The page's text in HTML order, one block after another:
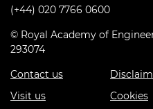
(+44) 020 7766 0600
© Royal Academy of
293074
Contact us
Visit us
Cookies